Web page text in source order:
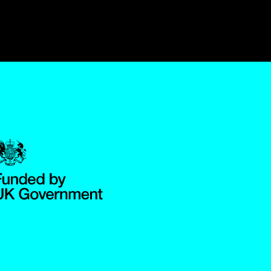
Government Funded through the Department for Digital,